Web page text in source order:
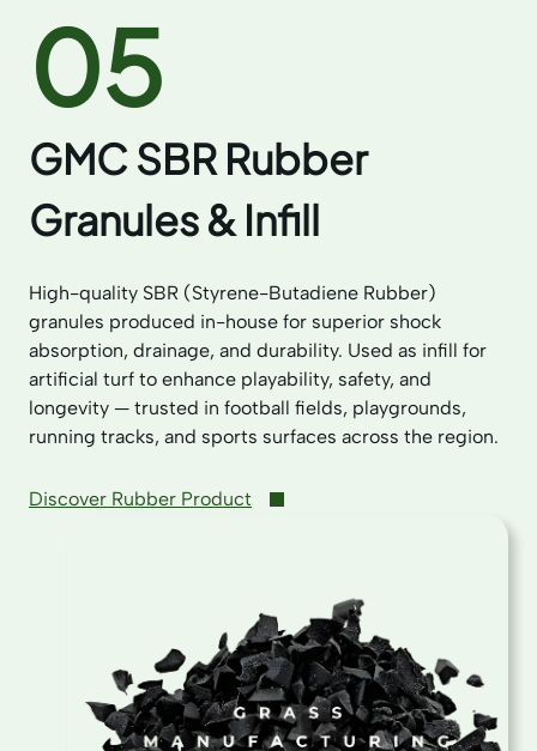
05
GMC SBR Rubber
Granules & Infill
High-quality SBR (Styrene-Butadiene Rubber)
granules produced in-house for superior shock
absorption, drainage, and durability. Used as infill for
artificial turf to enhance playability, safety, and
longevity — trusted in football fields, playgrounds,
running tracks, and sports surfaces across the region.
Discover Rubber Product